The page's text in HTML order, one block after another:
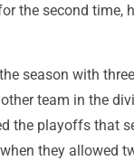
the second time,
season with
team in the
the playoffs that
they allowed